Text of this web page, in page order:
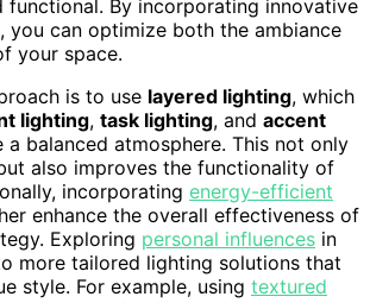
functional. By incorporating innovative
you can optimize both the ambiance
your space.
is to use layered lighting, which
lighting, task lighting, and accent
a balanced atmosphere. This not only
also improves the functionality of
incorporating energy-efficient
enhance the overall effectiveness of
Exploring personal influences in
more tailored lighting solutions that
style. For example, using textured